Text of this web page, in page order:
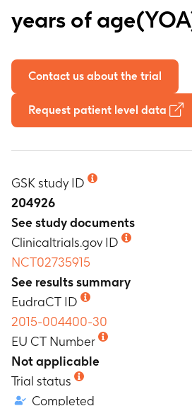
years of
Contact us about the trial
Request patient level data
GSK study ID
204926
See study documents
Clinicaltrials.gov ID
NCT02735915
See results summary
EudraCT ID
2015-004400-30
EU CT Number
Not applicable
Trial status
Completed